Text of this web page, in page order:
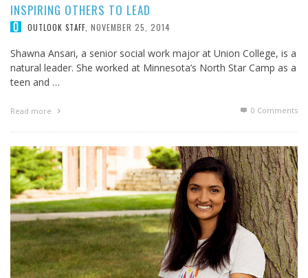
INSPIRING OTHERS TO LEAD
OUTLOOK STAFF NOVEMBER 25, 2014
Shawna Ansari, a senior social work major at Union College, is a
natural leader. She worked at Minnesota’s North Star Camp as a
teen and …
Read more 0 Comments